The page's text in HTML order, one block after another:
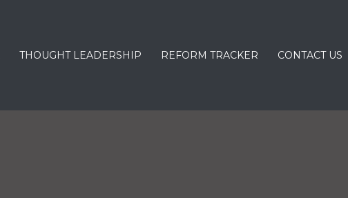
THOUGHT LEADERSHIP REFORM TRACKER CONTACT US